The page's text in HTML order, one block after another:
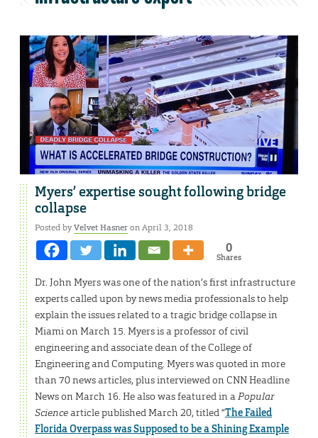
Myers’ expertise sought following bridge
collapse
Posted byVelvet Hasneron April 3, 2018
0
Shares
Dr. John Myers was one of the nation’s first infrastructure
experts called upon by news media professionals to help
explain the issues related to a tragic bridge collapse in
Miami on March 15. Myers is a professor of civil
engineering and associate dean of the College of
Engineering and Computing. Myers was quoted in more
than 70 news articles, plus interviewed on CNN Headline
News on March 16. He also was featured in aPopular
Sciencearticle published March 20, titled “The Failed
Florida Overpass was Supposed to be a Shining Example